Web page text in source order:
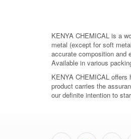
KENYA CHEMICAL is a
metal (except for soft
accurate composition and
Available in various
KENYA CHEMICAL
product carries the
our definite intention to